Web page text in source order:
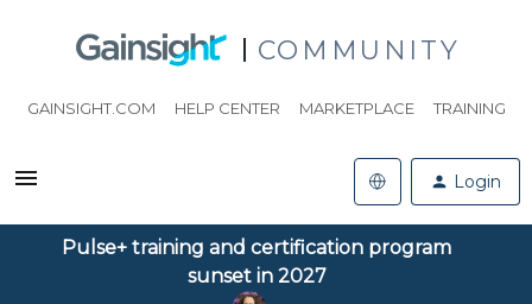
COMMUNITY
GAINSIGHT.COM HELP CENTER MARKETPLACE TRAINING
Login
Pulse+ training and certification program
sunset in 2027